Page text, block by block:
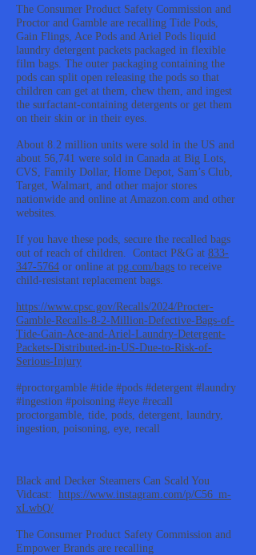
The Consumer Product Safety Commission and
Proctor and Gamble are recalling Tide Pods,
Gain Flings, Ace Pods and Ariel Pods liquid
laundry detergent packets packaged in flexible
film bags. The outer packaging containing the
pods can split open releasing the pods so that
children can get at them, chew them, and ingest
the surfactant-containing detergents or get them
on their skin or in their eyes.
About 8.2 million units were sold in the US and
about 56,741 were sold in Canada at Big Lots,
CVS, Family Dollar, Home Depot, Sam’s Club,
Target, Walmart, and other major stores
nationwide and online at Amazon.com and other
websites.
If you have these pods, secure the recalled bags
out of reach of children. Contact P&G at 833-
347-5764 or online at pg.com/bags to receive
child-resistant replacement bags.
https://www.cpsc.gov/Recalls/2024/Procter-
Gamble-Recalls-8-2-Million-Defective-Bags-of-
Tide-Gain-Ace-and-Ariel-Laundry-Detergent-
Packets-Distributed-in-US-Due-to-Risk-of-
Serious-Injury
#proctorgamble #tide #pods #detergent #laundry
#ingestion #poisoning #eye #recall
proctorgamble, tide, pods, detergent, laundry,
ingestion, poisoning, eye, recall
Black and Decker Steamers Can Scald You
Vidcast: https://www.instagram.com/p/C56_m-
xLwbQ/
The Consumer Product Safety Commission and
Empower Brands are recalling